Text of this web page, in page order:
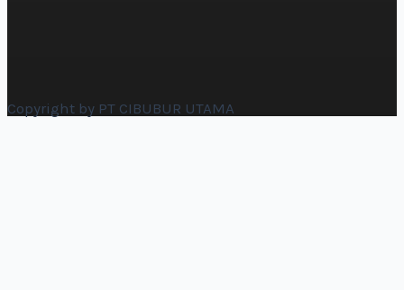
Copyright by PT CIBUBUR UTAMA